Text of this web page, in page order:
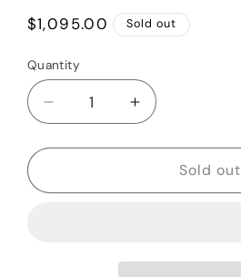
Regular
$1,095.00 Sold out
Quantity
Quantity
Decrease
quantity
for
Fargen
Increase
quantity
for
Fargen
Sold out